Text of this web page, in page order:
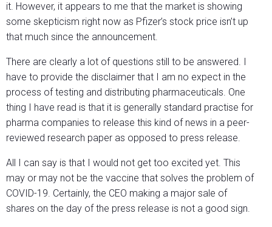
it. However, it appears to me that the market is showing
some skepticism right now as Pfizer’s stock price isn’t up
that much since the announcement.
There are clearly a lot of questions still to be answered. I
have to provide the disclaimer that I am no expect in the
process of testing and distributing pharmaceuticals. One
thing I have read is that it is generally standard practise for
pharma companies to release this kind of news in a peer-
reviewed research paper as opposed to press release.
All I can say is that I would not get too excited yet. This
may or may not be the vaccine that solves the problem of
COVID-19. Certainly, the CEO making a major sale of
shares on the day of the press release is not a good sign.